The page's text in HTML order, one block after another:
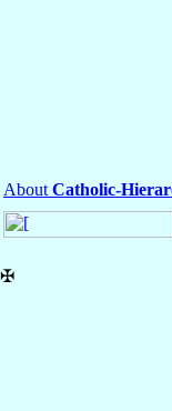
About Catholic-
✠